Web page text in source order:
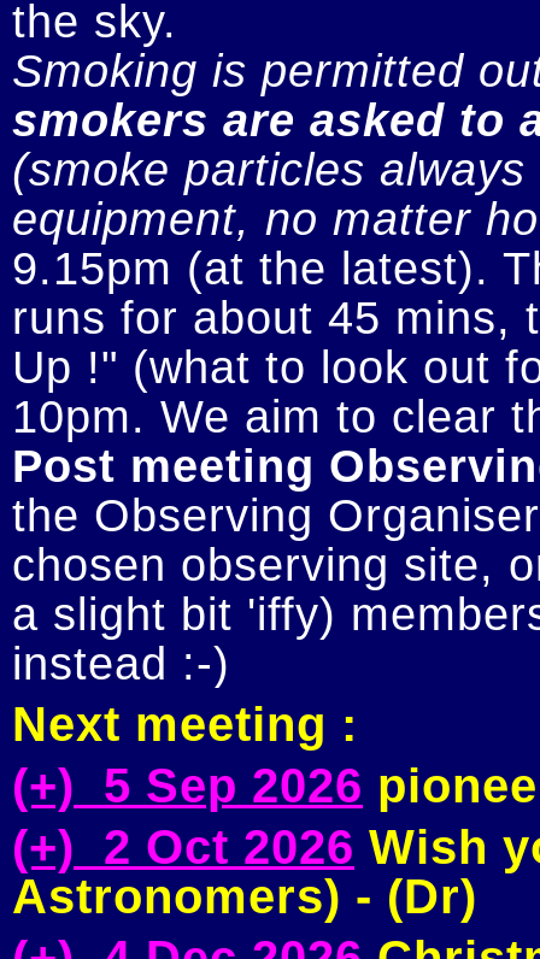
smokers are asked to
(smoke particles
equipment, no matter
9.15pm (at the latest).
runs for about 45 mins,
Up !" (what to look out
Post meeting
the Observing
chosen observing site,
a slight bit 'iffy)
Next meeting :
(+) 5 Sep 2026
(+) 2 Oct 2026 Wish
Astronomers) - (Dr)